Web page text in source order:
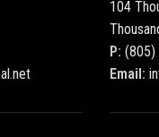
104
P: (805)
Email: